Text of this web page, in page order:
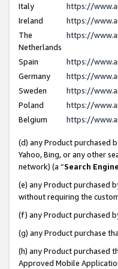
Italy
https://
Ireland
https://
The
Netherlands
https://
Spain
https://
Germany
https://
Sweden
https://
Poland
https://
Belgium
https://
(d) any Product purchased
Yahoo, Bing, or any other
network) (a “Search Engine
(e) any Product purchased
without requiring the
(f) any Product purchased
(g) any Product purchase
(h) any Product purchased
Approved Mobile